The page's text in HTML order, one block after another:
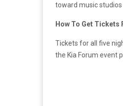
toward music
How To Get Tickets
Tickets for all five
the Kia Forum event